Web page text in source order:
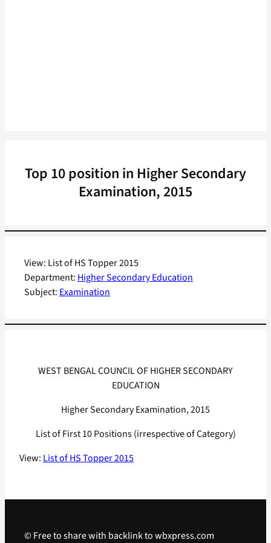
Top 10 position in Higher Secondary
Examination, 2015
Department: Higher Secondary Education
Subject: Examination
View: List of HS Topper 2015
WEST BENGAL COUNCIL OF HIGHER SECONDARY
EDUCATION
Higher Secondary Examination, 2015
List of First 10 Positions (irrespective of Category)
View: List of HS Topper 2015
© Free to share with backlink to wbxpress.com